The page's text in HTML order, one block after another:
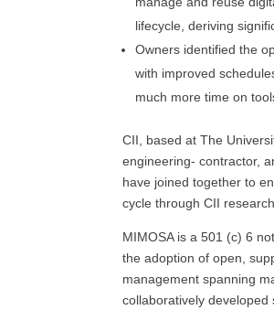
lifecycle, deriving
Owners identified the
with improved
much more time on
CII, based at The
engineering- contractor,
have joined together to
cycle through CII
MIMOSA is a 501 (c) 6
the adoption of open,
management spanning
collaboratively